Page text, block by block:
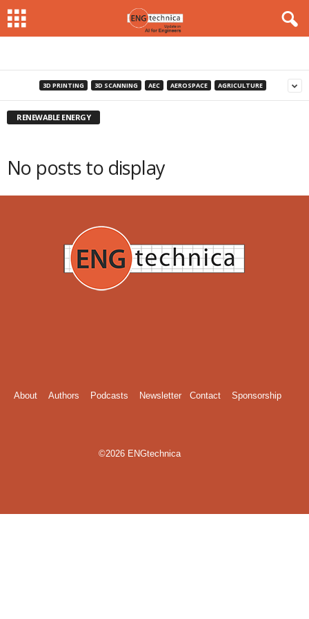
3D PRINTING 3D SCANNING AEC AEROSPACE AGRICULTURE
RENEWABLE ENERGY
No posts to display
About Authors Podcasts Newsletter Contact Sponsorship
©2026 ENGtechnica